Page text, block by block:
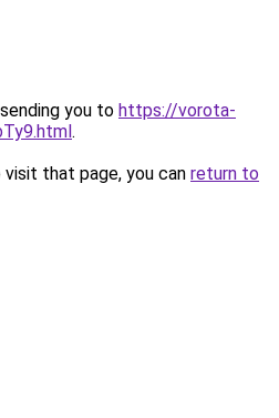
you to https://vorota-
.
that page, you can return to